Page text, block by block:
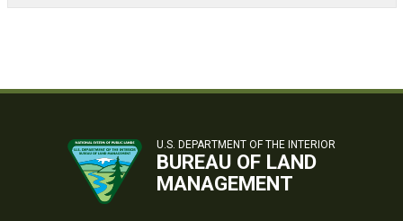
U.S. DEPARTMENT OF THE INTERIOR
BUREAU OF LAND
MANAGEMENT